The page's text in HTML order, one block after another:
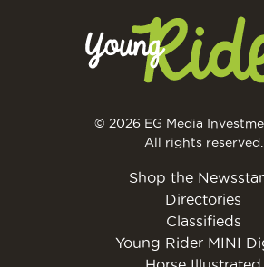
© 2026 EG Media
All rights reserved.
Shop the
Directories
Classifieds
Young Rider MINI